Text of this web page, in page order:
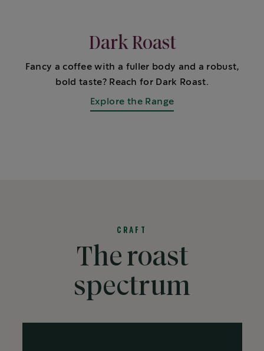
Dark Roast
Fancy a coffee with a fuller body and a robust,
bold taste? Reach for Dark Roast.
Explore the Range
CRAFT
The roast
spectrum